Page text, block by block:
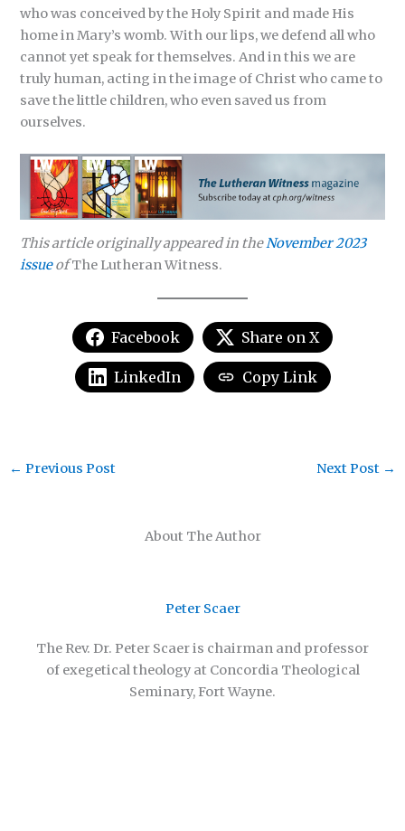
who was conceived by the Holy Spirit and made His
home in Mary’s womb. With our lips, we defend all who
cannot yet speak for themselves. And in this we are
truly human, acting in the image of Christ who came to
save the little children, who even saved us from
ourselves.
This article originally appeared in theNovember 2023
issueofThe Lutheran Witness.
Facebook Share on X
LinkedIn Copy Link
About The Author
Peter Scaer
The Rev. Dr. Peter Scaer is chairman and professor
of exegetical theology at Concordia Theological
Seminary, Fort Wayne.
← Previous Post Next Post →